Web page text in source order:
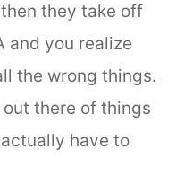
they take off
and you realize
the wrong things.
out there of things
actually have to